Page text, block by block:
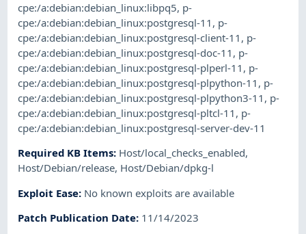
cpe:/a:debian:debian_linux:libpq5, p-
cpe:/a:debian:debian_linux:postgresql-11 , p-
cpe:/a:debian:debian_linux:postgresql-client-11 , p-
cpe:/a:debian:debian_linux:postgresql-doc-11 , p-
cpe:/a:debian:debian_linux:postgresql-plperl-11 , p-
cpe:/a:debian:debian_linux:postgresql-plpython-11 , p-
cpe:/a:debian:debian_linux:postgresql-plpython3-11 , p-
cpe:/a:debian:debian_linux:postgresql-pltcl-11 , p-
cpe:/a:debian:debian_linux:postgresql-server-dev-11
Required KB Items: Host/local_checks_enabled,
Host/Debian/release, Host/Debian/dpkg-l
Exploit Ease: No known exploits are available
Patch Publication Date: 11/14/2023